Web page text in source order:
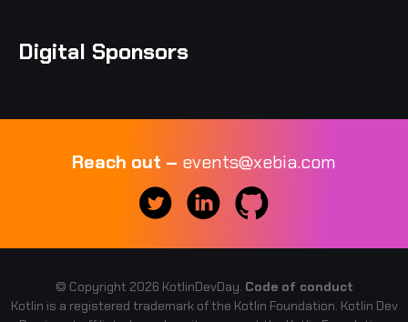
Digital Sponsors
Reach out – events@xebia.com
© Copyright 2026 KotlinDevDay. Code of conduct
Kotlin is a registered trademark of the Kotlin Foundation. Kotlin Dev